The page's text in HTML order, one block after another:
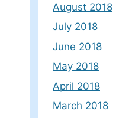
August 2018
July 2018
June 2018
May 2018
April 2018
March 2018